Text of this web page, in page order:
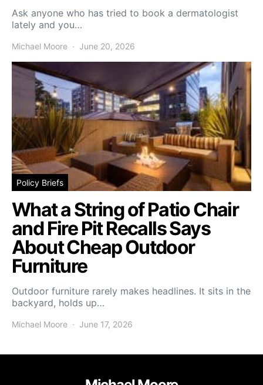
Ask anyone who has tried to book a dermatologist
lately and you…
Michael Moore June 20, 2026
Policy Briefs
What a String of Patio Chair
and Fire Pit Recalls Says
About Cheap Outdoor
Furniture
Outdoor furniture rarely makes headlines. It sits in the
backyard, holds up…
Michael Moore June 17, 2026